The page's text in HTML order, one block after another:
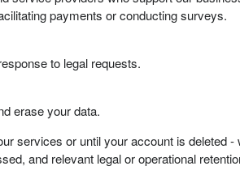
payments or conducting surveys.
to legal requests.
erase your data.
services or until your account is
and relevant legal or operational